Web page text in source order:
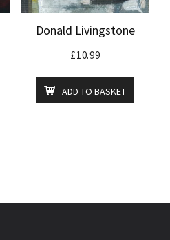
Donald Livingstone
£10.99
ADD TO BASKET